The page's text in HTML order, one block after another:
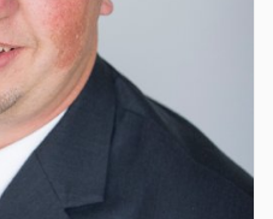
to establish policies
always working to exceed
and delivery across all
Additionally, Casey
to help create
that secure new projects.